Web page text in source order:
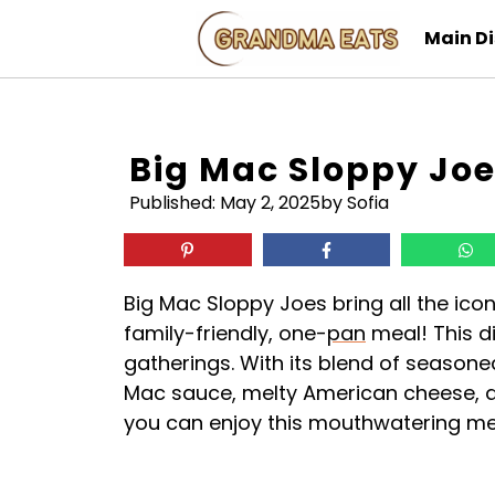
content
Main
Big Mac Sloppy
Published: May 2, 2025by Sofia
Big Mac Sloppy Joes bring all the
family-friendly, one-pan meal! This
gatherings. With its blend of
Mac sauce, melty American
you can enjoy this mouthwatering